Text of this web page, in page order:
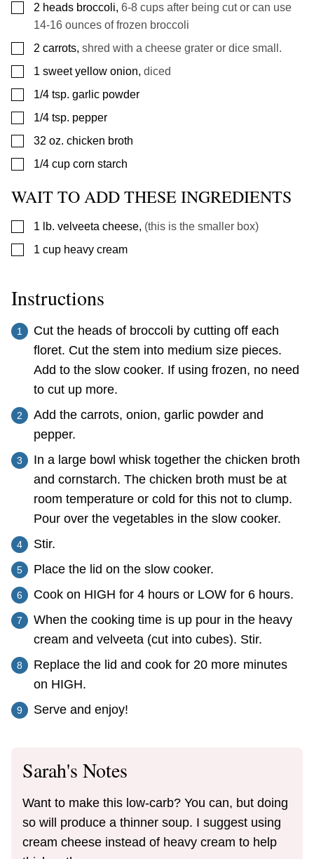
▢
2 heads broccoli, 6-8 cups after being cut or can use
14-16 ounces of frozen broccoli
▢
2 carrots, shred with a cheese grater or dice small.
▢
1 sweet yellow onion, diced
▢
1/4 tsp. garlic powder
▢
1/4 tsp. pepper
▢
32 oz. chicken broth
▢
1/4 cup corn starch
WAIT TO ADD THESE INGREDIENTS
▢
1 lb. velveeta cheese, (this is the smaller box)
▢
1 cup heavy cream
Instructions
Cut the heads of broccoli by cutting off each
floret. Cut the stem into medium size pieces.
Add to the slow cooker. If using frozen, no need
to cut up more.
Add the carrots, onion, garlic powder and
pepper.
In a large bowl whisk together the chicken broth
and cornstarch. The chicken broth must be at
room temperature or cold for this not to clump.
Pour over the vegetables in the slow cooker.
Stir.
Place the lid on the slow cooker.
Cook on HIGH for 4 hours or LOW for 6 hours.
When the cooking time is up pour in the heavy
cream and velveeta (cut into cubes). Stir.
Replace the lid and cook for 20 more minutes
on HIGH.
Serve and enjoy!
Sarah's Notes
Want to make this low-carb? You can, but doing
so will produce a thinner soup. I suggest using
cream cheese instead of heavy cream to help